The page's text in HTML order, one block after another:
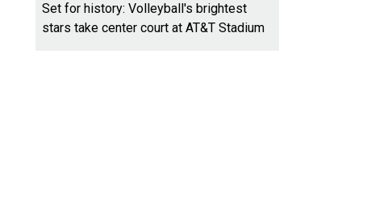
Set for history: Volleyball's brightest
stars take center court at AT&T Stadium